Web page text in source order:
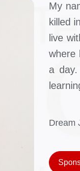
My
killed
live
where
a
Dream